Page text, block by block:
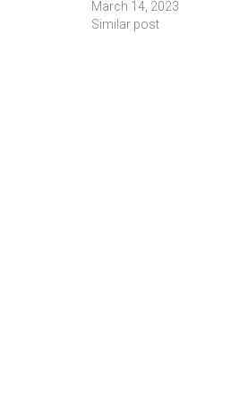
March 14, 2023
Similar post